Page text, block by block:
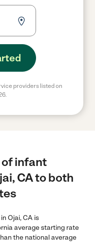
providers listed on
of infant
CA to both
Ojai, CA is
average starting rate
the national average